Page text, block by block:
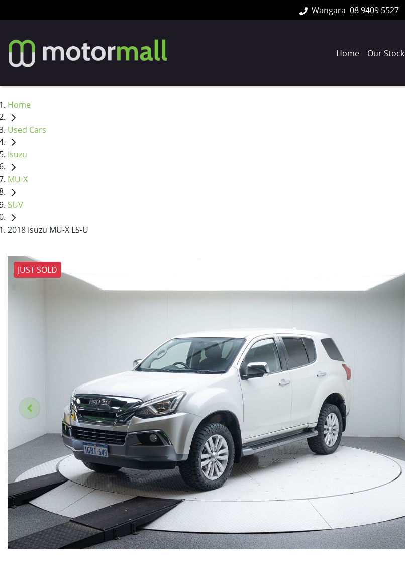
Wangara 08 9409 5527
Home Our Stock
Home
Used Cars
Isuzu
MU-X
SUV
2018 Isuzu MU-X LS-U
JUST SOLD